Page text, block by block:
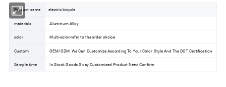
Product name electric bicycle
materials Aluminum Alloy
color Multi-color-refer to the order choice
Custom OEM/ODM ,We Can Customize According To Your Color ,Style And The DOT Certification
Sample time In Stock Goods 3 day,Customized Product Need Confirm